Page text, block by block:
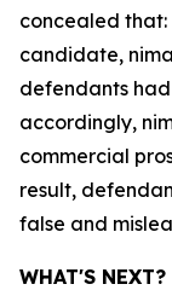
concealed that:
candidate,
defendants
accordingly,
commercial
result,
false and
WHAT'S NEXT?